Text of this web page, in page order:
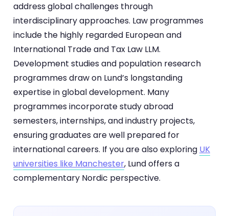
address global challenges through
interdisciplinary approaches. Law programmes
include the highly regarded European and
International Trade and Tax Law LLM.
Development studies and population research
programmes draw on Lund’s longstanding
expertise in global development. Many
programmes incorporate study abroad
semesters, internships, and industry projects,
ensuring graduates are well prepared for
international careers. If you are also exploring UK
universities like Manchester, Lund offers a
complementary Nordic perspective.